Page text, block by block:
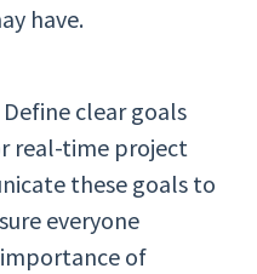
have.
Define clear goals
real-time project
these goals to
everyone
of